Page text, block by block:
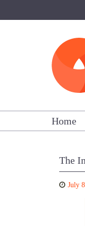
Home
The
July